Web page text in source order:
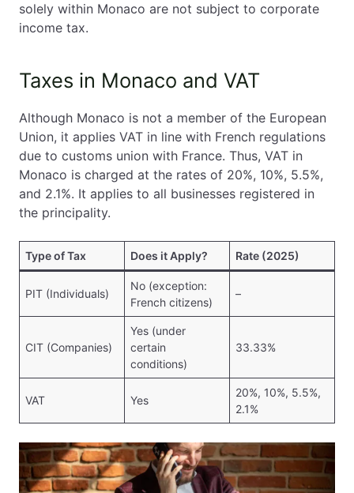
solely within Monaco are not subject to corporate
income tax.
Taxes in Monaco and VAT
Although Monaco is not a member of the European
Union, it applies VAT in line with French regulations
due to customs union with France. Thus, VAT in
Monaco is charged at the rates of 20%, 10%, 5.5%,
and 2.1%. It applies to all businesses registered in
the principality.
Type of Tax Does it Apply? Rate (2025)
PIT (Individuals)
No (exception:
French citizens)
–
CIT (Companies)
Yes (under
certain
conditions)
33.33%
VAT Yes
20%, 10%, 5.5%,
2.1%